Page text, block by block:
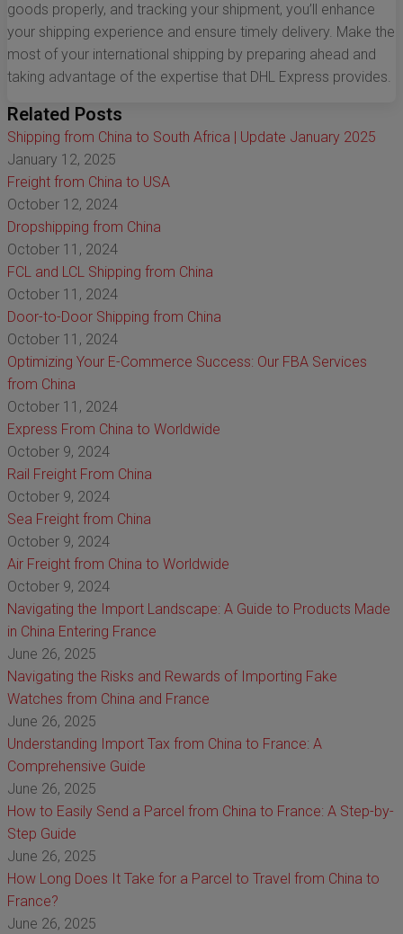
goods properly, and tracking your shipment, you’ll enhance
your shipping experience and ensure timely delivery. Make the
most of your international shipping by preparing ahead and
taking advantage of the expertise that DHL Express provides.
Related Posts
Shipping from China to South Africa | Update January 2025
January 12, 2025
Freight from China to USA
October 12, 2024
Dropshipping from China
October 11, 2024
FCL and LCL Shipping from China
October 11, 2024
Door-to-Door Shipping from China
October 11, 2024
Optimizing Your E-Commerce Success: Our FBA Services
from China
October 11, 2024
Express From China to Worldwide
October 9, 2024
Rail Freight From China
October 9, 2024
Sea Freight from China
October 9, 2024
Air Freight from China to Worldwide
October 9, 2024
Navigating the Import Landscape: A Guide to Products Made
in China Entering France
June 26, 2025
Navigating the Risks and Rewards of Importing Fake
Watches from China and France
June 26, 2025
Understanding Import Tax from China to France: A
Comprehensive Guide
June 26, 2025
How to Easily Send a Parcel from China to France: A Step-by-
Step Guide
June 26, 2025
How Long Does It Take for a Parcel to Travel from China to
France?
June 26, 2025